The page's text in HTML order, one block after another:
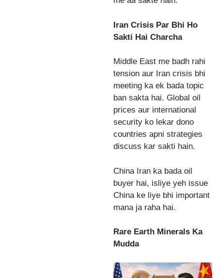
Iran Crisis Par Bhi Ho
Sakti Hai Charcha
Middle East me badh rahi
tension aur Iran crisis bhi
meeting ka ek bada topic
ban sakta hai. Global oil
prices aur international
security ko lekar dono
countries apni strategies
discuss kar sakti hain.
China Iran ka bada oil
buyer hai, isliye yeh issue
China ke liye bhi important
mana ja raha hai.
Rare Earth Minerals Ka
Mudda